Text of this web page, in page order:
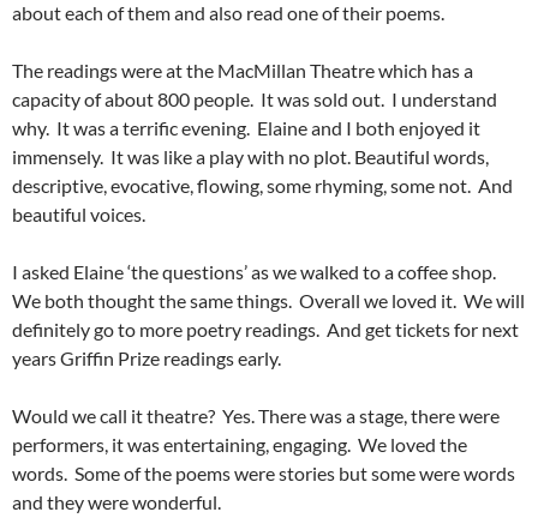
about each of them and also read one of their poems.
The readings were at the MacMillan Theatre which has a
capacity of about 800 people. It was sold out. I understand
why. It was a terrific evening. Elaine and I both enjoyed it
immensely. It was like a play with no plot. Beautiful words,
descriptive, evocative, flowing, some rhyming, some not. And
beautiful voices.
I asked Elaine ‘the questions’ as we walked to a coffee shop.
We both thought the same things. Overall we loved it. We will
definitely go to more poetry readings. And get tickets for next
years Griffin Prize readings early.
Would we call it theatre? Yes. There was a stage, there were
performers, it was entertaining, engaging. We loved the
words. Some of the poems were stories but some were words
and they were wonderful.